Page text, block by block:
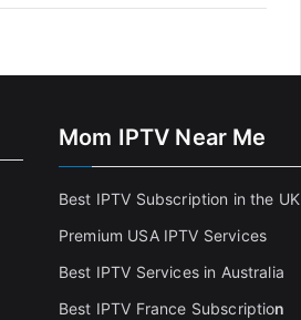
Mom IPTV Near Me
Best IPTV Subscription in the UK
Premium USA IPTV Services
Best IPTV Services in Australia
Best IPTV France Subscription